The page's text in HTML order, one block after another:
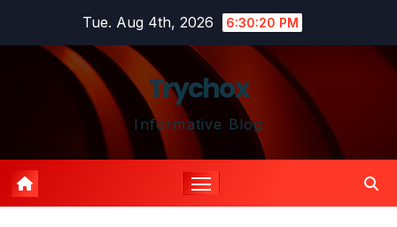
Tue. Aug 4th, 2026 6:30:21 PM
Trychox
Informative Blog